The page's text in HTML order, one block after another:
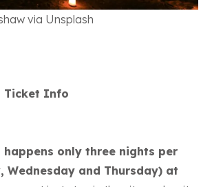
via Unsplash
Ticket Info
happens only three nights per
Wednesday and Thursday) at